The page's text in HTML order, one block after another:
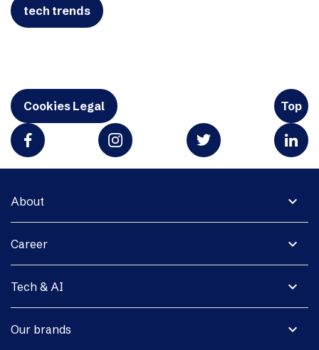
tech trends
Cookies Legal Top
expand_more
About
expand_more
Career
expand_more
Tech & AI
expand_more
Our brands